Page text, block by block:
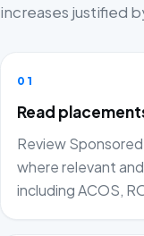
increases justified
01
Read
Review
where relevant
including ACOS,